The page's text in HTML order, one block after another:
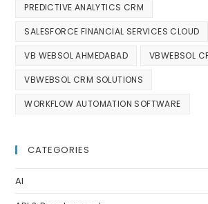
PREDICTIVE ANALYTICS CRM
SALESFORCE FINANCIAL SERVICES CLOUD
VB WEBSOL AHMEDABAD VBWEBSOL
VBWEBSOL CRM SOLUTIONS
WORKFLOW AUTOMATION SOFTWARE
CATEGORIES
AI